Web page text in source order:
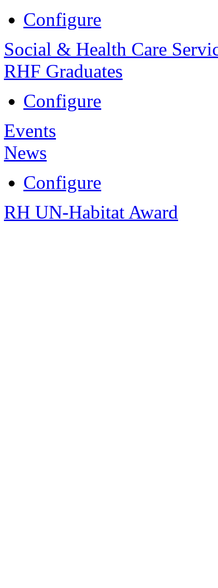
Configure
Social & Health Care
RHF Graduates
Configure
Events
News
Configure
RH UN-Habitat Award